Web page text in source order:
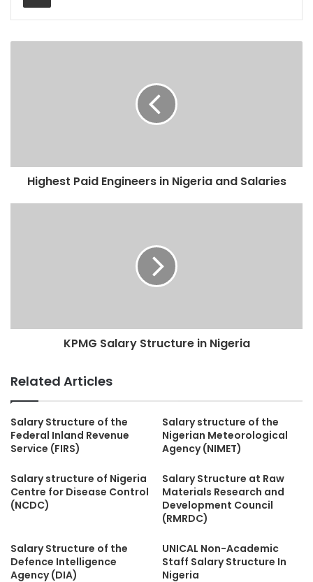
Highest Paid Engineers in Nigeria and Salaries
KPMG Salary Structure in Nigeria
Related Articles
Salary Structure of the
Federal Inland Revenue
Service (FIRS)
Salary structure of the
Nigerian Meteorological
Agency (NIMET)
Salary structure of Nigeria
Centre for Disease Control
(NCDC)
Salary Structure at Raw
Materials Research and
Development Council
(RMRDC)
Salary Structure of the
Defence Intelligence
Agency (DIA)
UNICAL Non-Academic
Staff Salary Structure In
Nigeria